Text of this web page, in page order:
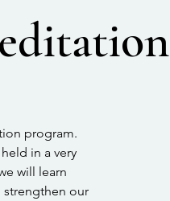
program.
in a very
will learn
our